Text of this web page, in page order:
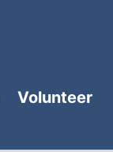
Volunteer